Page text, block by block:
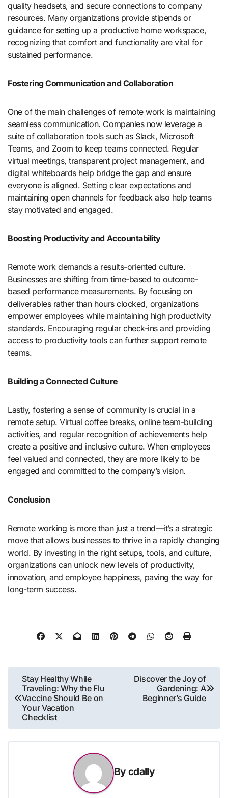
quality headsets, and secure connections to company
resources. Many organizations provide stipends or
guidance for setting up a productive home workspace,
recognizing that comfort and functionality are vital for
sustained performance.
Fostering Communication and Collaboration
One of the main challenges of remote work is maintaining
seamless communication. Companies now leverage a
suite of collaboration tools such as Slack, Microsoft
Teams, and Zoom to keep teams connected. Regular
virtual meetings, transparent project management, and
digital whiteboards help bridge the gap and ensure
everyone is aligned. Setting clear expectations and
maintaining open channels for feedback also help teams
stay motivated and engaged.
Boosting Productivity and Accountability
Remote work demands a results-oriented culture.
Businesses are shifting from time-based to outcome-
based performance measurements. By focusing on
deliverables rather than hours clocked, organizations
empower employees while maintaining high productivity
standards. Encouraging regular check-ins and providing
access to productivity tools can further support remote
teams.
Building a Connected Culture
Lastly, fostering a sense of community is crucial in a
remote setup. Virtual coffee breaks, online team-building
activities, and regular recognition of achievements help
create a positive and inclusive culture. When employees
feel valued and connected, they are more likely to be
engaged and committed to the company’s vision.
Conclusion
Remote working is more than just a trend—it’s a strategic
move that allows businesses to thrive in a rapidly changing
world. By investing in the right setups, tools, and culture,
organizations can unlock new levels of productivity,
innovation, and employee happiness, paving the way for
long-term success.
Post
navigation
Stay Healthy While
Traveling: Why the Flu
Vaccine Should Be on
Your Vacation
Checklist
Discover the Joy of
Gardening: A
Beginner’s Guide
Bycdally